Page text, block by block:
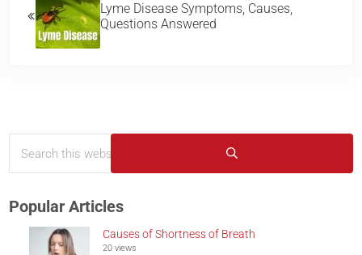
Lyme Disease Symptoms, Causes,
Questions Answered
Sidebar
Submit search
Popular Articles
Causes of Shortness of Breath
20 views